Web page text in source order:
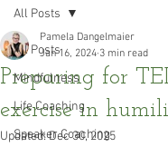
All Posts
Mindfulness
Life Coaching
Speaker Coaching
All Posts
Preparing for
exercise in
Pamela Dangelmaier
Jan 16, 2024 3 min read
Updated:Dec 30, 2025